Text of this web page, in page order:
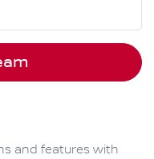
and features with